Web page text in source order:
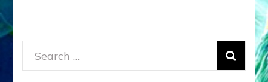
Search
for: